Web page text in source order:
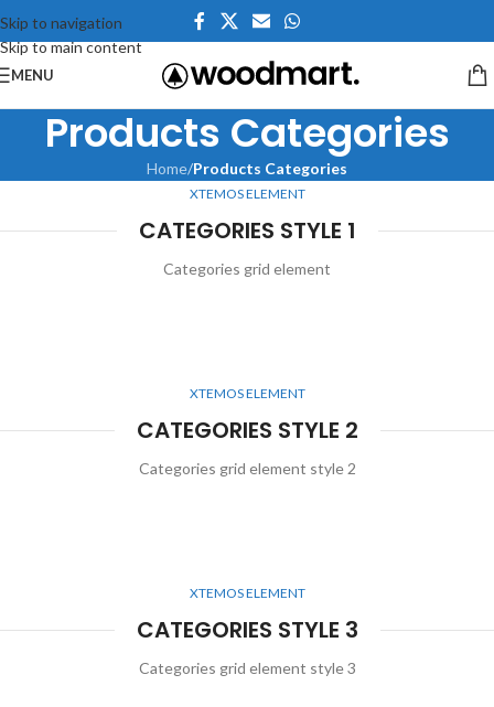
Skip to navigation
Skip to main content
MENU
Products Categories
Home/Products Categories
XTEMOS ELEMENT
CATEGORIES STYLE 1
Categories grid element
XTEMOS ELEMENT
CATEGORIES STYLE 2
Categories grid element style 2
XTEMOS ELEMENT
CATEGORIES STYLE 3
Categories grid element style 3